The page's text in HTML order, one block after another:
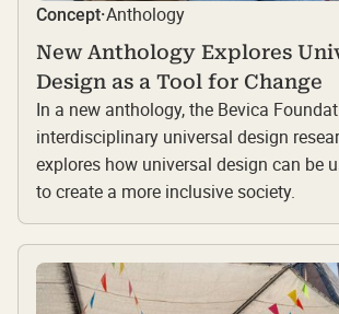
Concept·Anthology
New Anthology Explores
Design as a Tool for Change
In a new anthology, the Bevica
interdisciplinary universal design
explores how universal design can be
to create a more inclusive society.